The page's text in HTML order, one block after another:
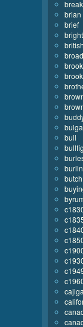
brian
brief
bright
british
brook
bull
butch
cajiga